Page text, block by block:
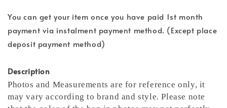
You can get your item once you have paid 1st month
payment via instalment payment method. (Except place
deposit payment method)
Description
Photos and Measurements are for reference only, it
may vary according to brand and style. Please note